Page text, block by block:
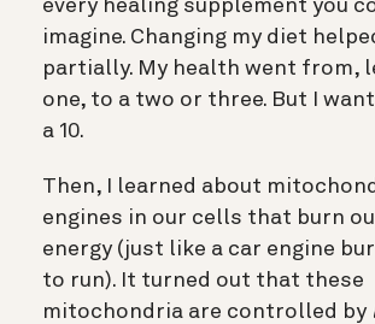
every healing supplement you
imagine. Changing my diet
partially. My health went from,
one, to a two or three. But I
a 10.
Then, I learned about
engines in our cells that burn
energy (just like a car engine
to run). It turned out that these
mitochondria are controlled by